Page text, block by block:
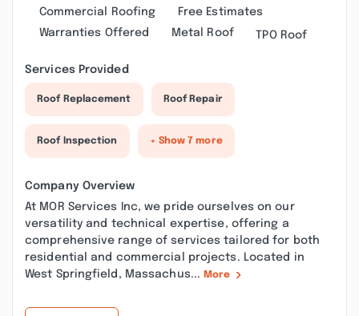
Commercial Roofing
Free Estimates
Warranties Offered
Metal Roof TPO Roof
Services Provided
Roof Replacement Roof Repair
Roof Inspection + Show 7 more
Company Overview
At MOR Services Inc, we pride ourselves on our
versatility and technical expertise, offering a
comprehensive range of services tailored for both
residential and commercial projects. Located in
West Springfield, Massachus... More